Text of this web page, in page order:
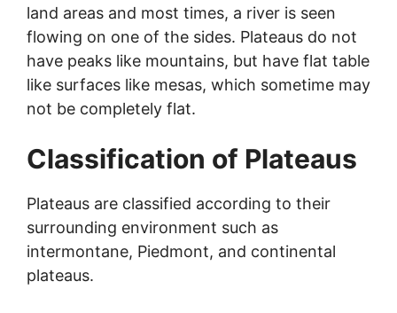
land areas and most times, a river is seen
flowing on one of the sides. Plateaus do not
have peaks like mountains, but have flat table
like surfaces like mesas, which sometime may
not be completely flat.
Classification of Plateaus
Plateaus are classified according to their
surrounding environment such as
intermontane, Piedmont, and continental
plateaus.